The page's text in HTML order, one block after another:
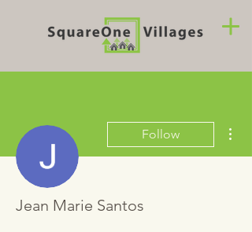
Follow
Jean Marie Santos